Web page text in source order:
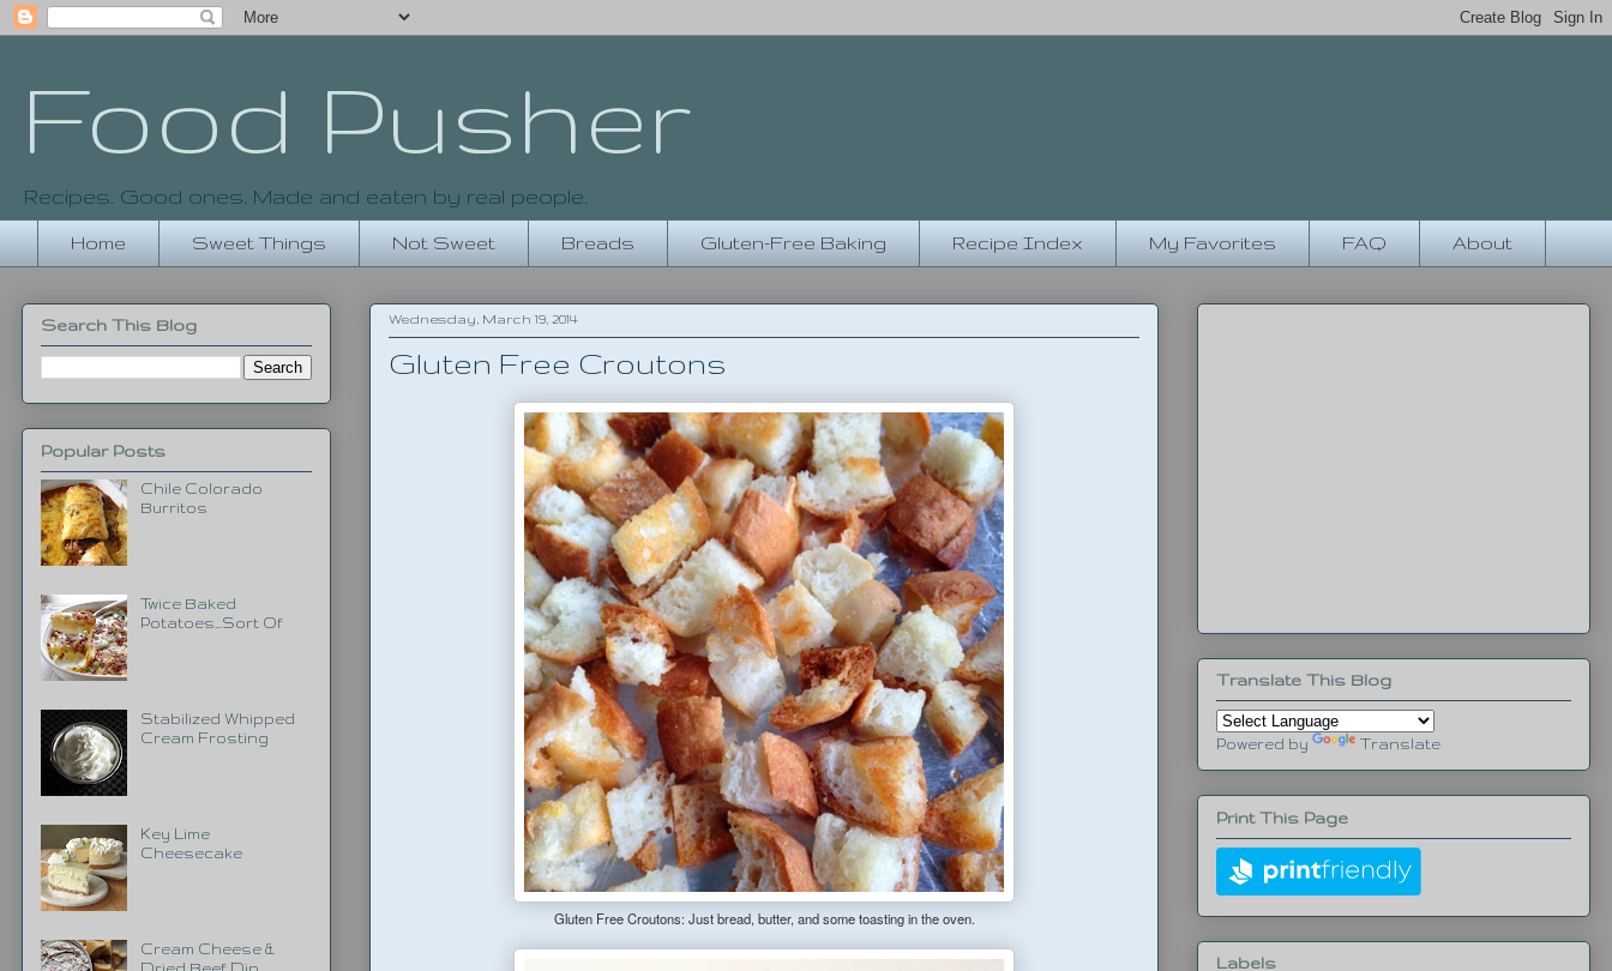
Food Pusher
Recipes. Good ones. Made and eaten by real people.
Home Sweet Things Not Sweet Breads Gluten-Free Baking Recipe Index My Favorites FAQ About
Wednesday, March 19, 2014
Gluten Free Croutons
Gluten Free Croutons: Just bread, butter, and some toasting in the oven.
Search This Blog
Popular Posts
Chile Colorado
Burritos
Twice Baked
Potatoes...Sort Of
Stabilized Whipped
Cream Frosting
Key Lime
Cheesecake
Cream Cheese &
Dried Beef Dip
Translate This Blog
Powered by Translate
Print This Page
Labels